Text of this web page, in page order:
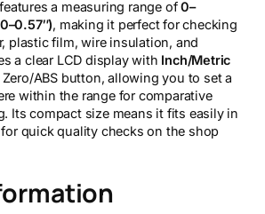
a measuring range of0–
, making it perfect for checking
plastic film, wire insulation, and
a clear LCD display with Inch/Metric
Zero/ABS button, allowing you to set a
within the range for comparative
Its compact size means it fits easily in
quick quality checks on the shop